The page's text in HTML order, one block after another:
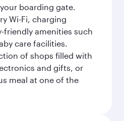
boarding gate.
Wi-Fi, charging
friendly amenities such
care facilities.
of shops filled with
and gifts, or
meal at one of the